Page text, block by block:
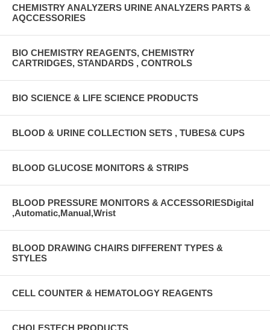
CHEMISTRY ANALYZERS URINE ANALYZERS PARTS &
AQCCESSORIES
BIO CHEMISTRY REAGENTS, CHEMISTRY
CARTRIDGES, STANDARDS , CONTROLS
BIO SCIENCE & LIFE SCIENCE PRODUCTS
BLOOD & URINE COLLECTION SETS , TUBES& CUPS
BLOOD GLUCOSE MONITORS & STRIPS
BLOOD PRESSURE MONITORS & ACCESSORIESDigital
,Automatic,Manual,Wrist
BLOOD DRAWING CHAIRS DIFFERENT TYPES &
STYLES
CELL COUNTER & HEMATOLOGY REAGENTS
CHOLESTECH PRODUCTS